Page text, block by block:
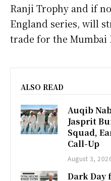
Ranji Trophy and if
England series, will
trade for the Mumbai
ALSO READ
Auqib
Jasprit
Squad,
Call-Up
August 3,
Dark Day